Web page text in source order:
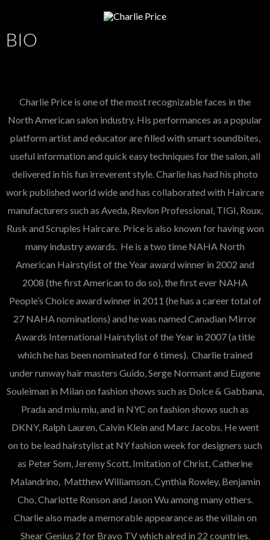
BIO
Charlie Price is one of the most recognizable faces in the
North American salon industry. His performances as a popular
platform artist and educator are filled with smart soundbites,
useful information and quick easy techniques for the salon, all
delivered in his fun irreverent style. Charlie has had his photo
work published world wide and has collaborated with Haircare
manufacturers such as Aveda, Revlon Professional, TIGI, Roux,
Rusk and Scruples Haircare. Price is also known for having won
many industry awards. He is a two time NAHA North
American Hairstylist of the Year award winner in 2002 and
2008 (the first American to do so), the first ever NAHA
People’s Choice award winner in 2011 (he has a career total of
27 NAHA nominations) and he was named Canadian Mirror
Awards International Hairstylist of the Year in 2007 (a title
which he has been nominated for 6 times). Charlie trained
under runway hair masters Guido, Serge Normant and Eugene
Souleiman in Milan on fashion shows such as Dolce & Gabbana,
Prada and miu miu, and in NYC on fashion shows such as
DKNY, Ralph Lauren, Calvin Klein and Marc Jacobs. He went
on to be lead hairstylist at NY fashion week for designers such
as Peter Som, Jeremy Scott, Imitation of Christ, Catherine
Malandrino, Matthew Williamson, Cynthia Rowley, Benjamin
Cho, Charlotte Ronson and Jason Wu among many others.
Charlie also made a memorable appearance as the villain on
Shear Genius 2 for Bravo TV which aired in 22 countries.